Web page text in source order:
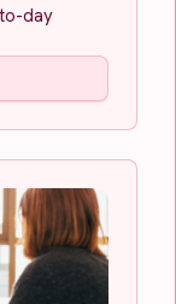
day